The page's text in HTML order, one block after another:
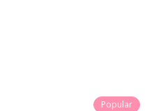
Popular